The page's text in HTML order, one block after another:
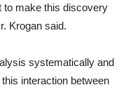
to make this discovery
Krogan said.
systematically and
this interaction between